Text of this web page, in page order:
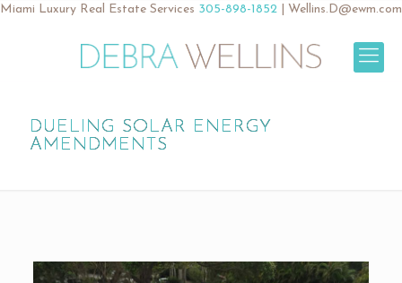
Miami Luxury Real Estate Services 305-898-1852 Wellins.D@ewm.com
DUELING SOLAR ENERGY
AMENDMENTS